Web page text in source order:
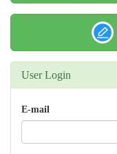
User Login
E-mail